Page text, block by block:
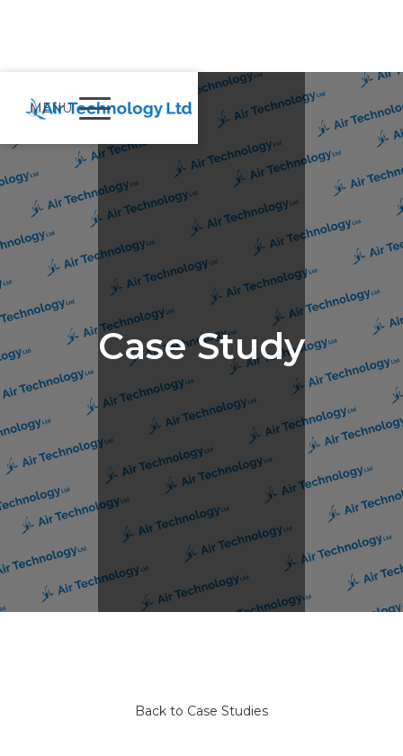
MENU
Case Study
Back to Case Studies